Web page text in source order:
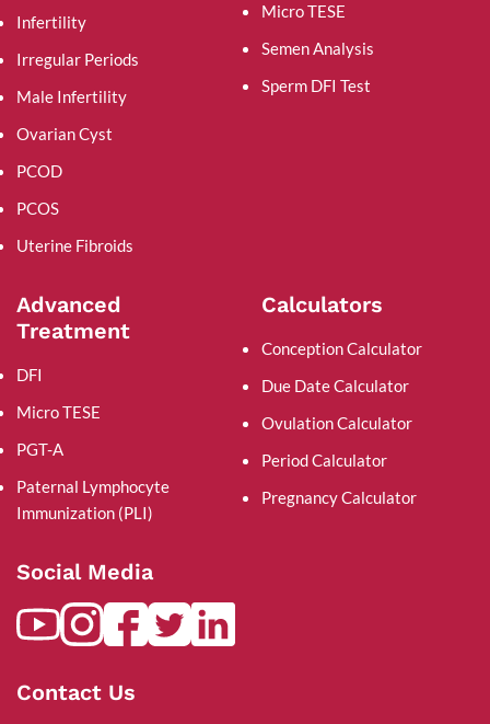
Infertility
Irregular Periods
Male Infertility
Ovarian Cyst
PCOD
PCOS
Uterine Fibroids
Micro TESE
Semen Analysis
Sperm DFI Test
Advanced
Treatment
DFI
Micro TESE
PGT-A
Paternal Lymphocyte
Immunization (PLI)
Calculators
Conception Calculator
Due Date Calculator
Ovulation Calculator
Period Calculator
Pregnancy Calculator
Social Media
Contact Us